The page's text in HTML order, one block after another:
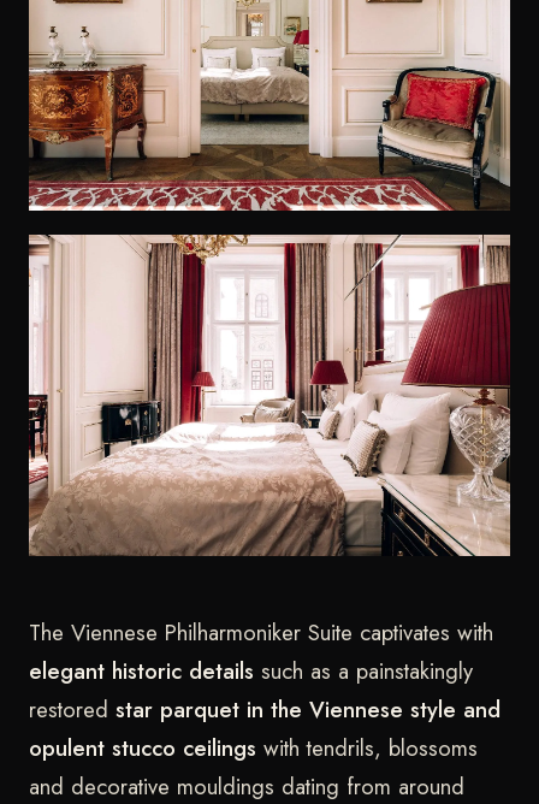
The Viennese Philharmoniker Suite captivates with
elegant historic details such as a painstakingly
restored star parquet in the Viennese style and
opulent stucco ceilings with tendrils, blossoms
and decorative mouldings dating from around